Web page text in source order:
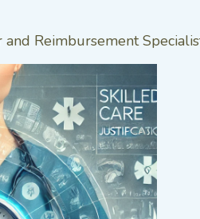
Reimbursement